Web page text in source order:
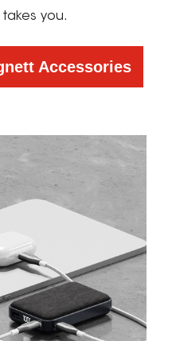
you.
Accessories